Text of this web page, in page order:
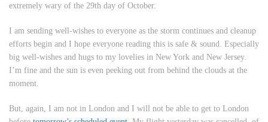
extremely wary of the 29th day of October.
I am sending well-wishes to everyone as the storm continues and cleanup
efforts begin and I hope everyone reading this is safe & sound. Especially
big well-wishes and hugs to my lovelies in New York and New Jersey.
I’m fine and the sun is even peeking out from behind the clouds at the
moment.
But, again, I am not in London and I will not be able to get to London